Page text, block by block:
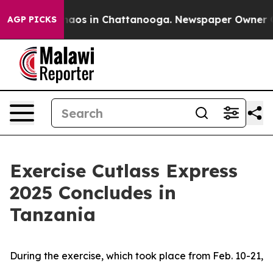
AGP PICKSChaos in Chattanooga. Newspaper Owner
Exercise Cutlass Express
2025 Concludes in
Tanzania
During the exercise, which took place from Feb. 10-21,